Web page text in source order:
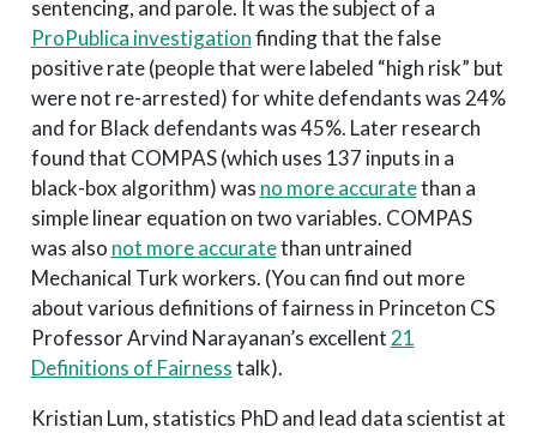
sentencing, and parole. It was the subject of a
ProPublica investigationfinding that the false
positive rate (people that were labeled “high risk” but
were not re-arrested) for white defendants was 24%
and for Black defendants was 45%. Later research
found that COMPAS (which uses 137 inputs in a
black-box algorithm) was no more accuratethan a
simple linear equation on two variables. COMPAS
was also not more accuratethan untrained
Mechanical Turk workers. (You can find out more
about various definitions of fairness in Princeton CS
Professor Arvind Narayanan’s excellent 21
Definitions of Fairnesstalk).
Kristian Lum, statistics PhD and lead data scientist at